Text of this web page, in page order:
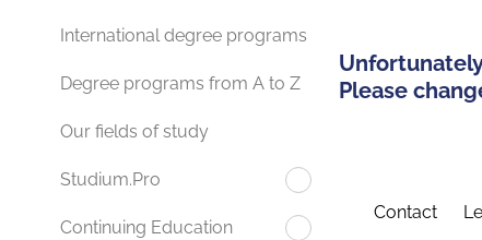
International degree programs
Degree programs from A to Z
Our fields of study
Studium.Pro
Continuing Education
Please
Contact